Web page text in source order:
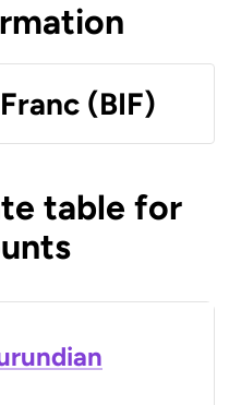
(BIF)
table for